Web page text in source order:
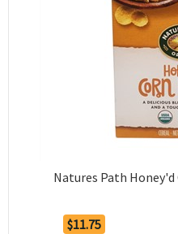
Natures Path Honey'd
$11.75